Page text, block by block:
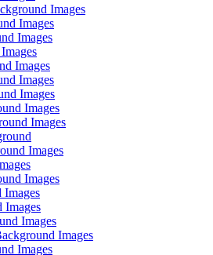
Images
Images
Images
Images
Images
Images
Images
Images
Images
Images
Images
Images
Images
Images
Images